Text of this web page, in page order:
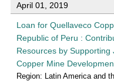
April 01, 2019
Loan for Quellaveco
Republic of Peru :
Resources by
Copper Mine
Region: Latin America and